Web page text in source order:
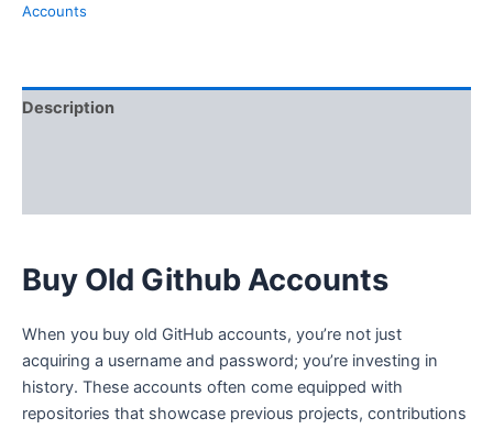
Accounts
Description
Buy Old Github Accounts
When you buy old GitHub accounts, you’re not just
acquiring a username and password; you’re investing in
history. These accounts often come equipped with
repositories that showcase previous projects, contributions